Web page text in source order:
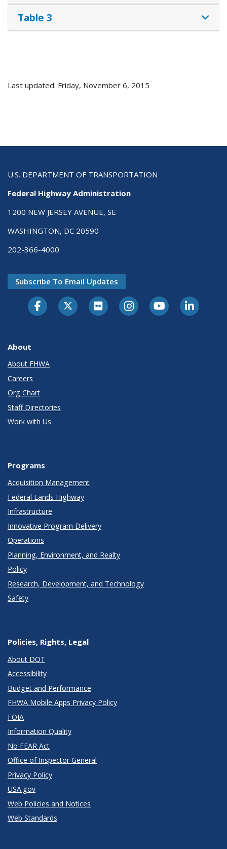
Table 3
Last updated: Friday, November 6, 2015
U.S. DEPARTMENT OF TRANSPORTATION
Federal Highway Administration
1200 NEW JERSEY AVENUE, SE
WASHINGTON, DC 20590
202-366-4000
Subscribe To Email Updates
About
About FHWA
Careers
Org Chart
Staff Directories
Work with Us
Programs
Acquisition Management
Federal Lands Highway
Infrastructure
Innovative Program Delivery
Operations
Planning, Environment, and Realty
Policy
Research, Development, and Technology
Safety
Policies, Rights, Legal
About DOT
Accessibility
Budget and Performance
FHWA Mobile Apps Privacy Policy
FOIA
Information Quality
No FEAR Act
Office of Inspector General
Privacy Policy
USA.gov
Web Policies and Notices
Web Standards